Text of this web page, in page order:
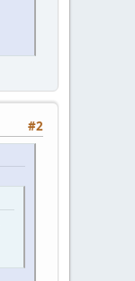
#2